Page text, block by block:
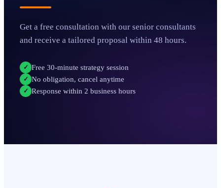
Get a free consultation with our senior consultants
and receive a tailored proposal within 48 hours.
✓ Free 30-minute strategy session
✓ No obligation, cancel anytime
✓ Response within 2 business hours